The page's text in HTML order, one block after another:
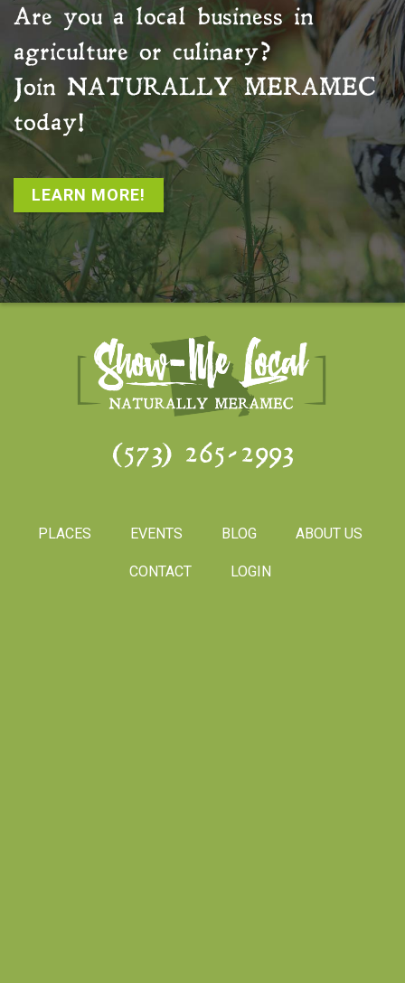
Are you a local business in
agriculture or culinary?
Join NATURALLY MERAMEC
today!
LEARN MORE!
(573) 265-2993
PLACES EVENTS BLOG ABOUT US
CONTACT LOGIN